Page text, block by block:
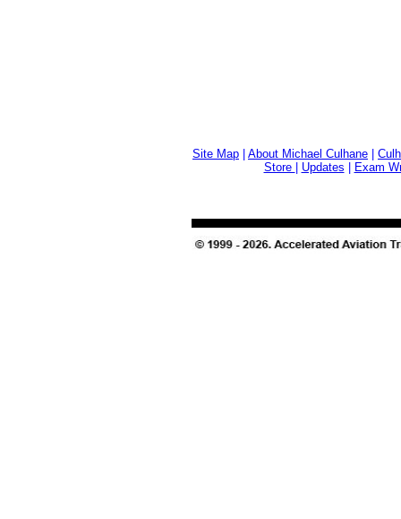
Site Map About Michael Culhane
Store
Updates Exam